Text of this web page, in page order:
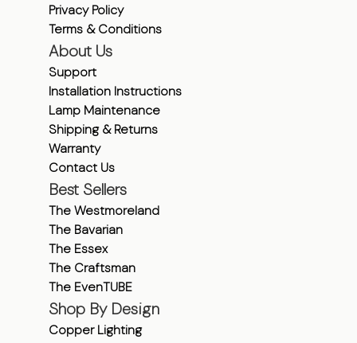
Privacy Policy
Terms & Conditions
About Us
Support
Installation Instructions
Lamp Maintenance
Shipping & Returns
Warranty
Contact Us
Best Sellers
The Westmoreland
The Bavarian
The Essex
The Craftsman
The EvenTUBE
Shop By Design
Copper Lighting